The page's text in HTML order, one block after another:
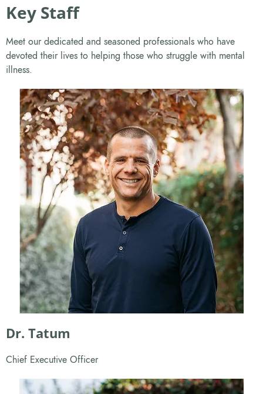
Key Staff
Meet our dedicated and seasoned professionals who have
devoted their lives to helping those who struggle with mental
illness.
Dr. Tatum
Chief Executive Officer